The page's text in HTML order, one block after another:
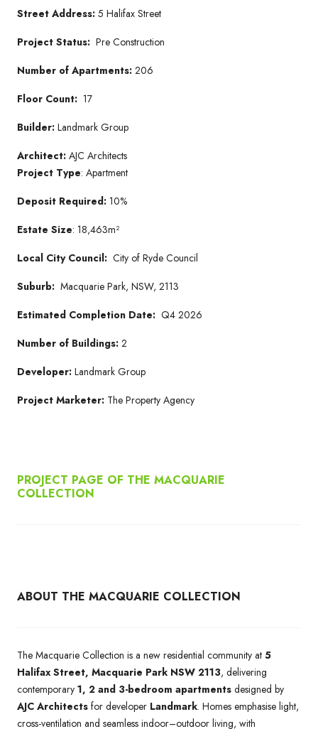
Street Address: 5 Halifax Street
Project Status: Pre Construction
Number of Apartments: 206
Floor Count: 17
Builder: Landmark Group
Architect: AJC Architects
Project Type: Apartment
Deposit Required: 10%
Estate Size: 18,463m²
Local City Council: City of Ryde Council
Suburb: Macquarie Park, NSW, 2113
Estimated Completion Date: Q4 2026
Number of Buildings: 2
Developer: Landmark Group
Project Marketer: The Property Agency
PROJECT PAGE OF THE MACQUARIE
COLLECTION
ABOUT THE MACQUARIE COLLECTION
The Macquarie Collection is a new residential community at 5
Halifax Street, Macquarie Park NSW 2113, delivering
contemporary 1, 2 and 3-bedroom apartments designed by
AJC Architects for developer Landmark. Homes emphasise light,
cross-ventilation and seamless indoor–outdoor living, with